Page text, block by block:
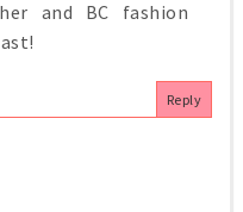
and BC fashion
Reply